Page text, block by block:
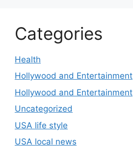
Categories
Health
Hollywood and Entertainment
Hollywood and Entertainment
Uncategorized
USA life style
USA local news